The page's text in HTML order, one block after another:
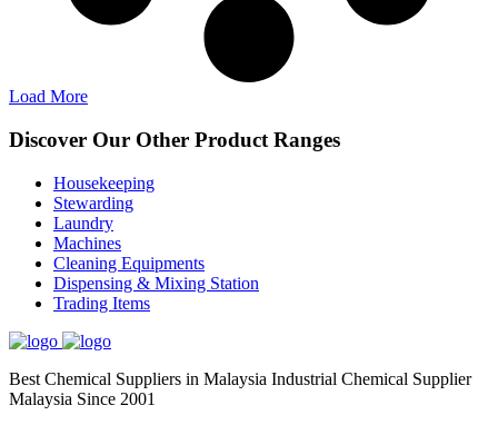
Load More
Discover Our Other Product Ranges
Housekeeping
Stewarding
Laundry
Machines
Cleaning Equipments
Dispensing & Mixing Station
Trading Items
Best Chemical Suppliers in Malaysia Industrial Chemical Supplier
Malaysia Since 2001